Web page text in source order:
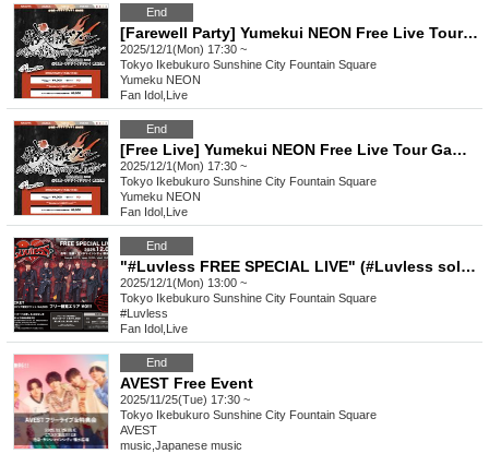
End
[Farewell Party] Yumekui NEON Free Live Tour Gamushara Tour 2025-2026
2025/12/1(Mon) 17:30 ~
Tokyo Ikebukuro Sunshine City Fountain Square
Yumeku NEON
Fan Idol Live
End
[Free Live] Yumekui NEON Free Live Tour Gamushara Tour 2025-2026
2025/12/1(Mon) 17:30 ~
Tokyo Ikebukuro Sunshine City Fountain Square
Yumeku NEON
Fan Idol Live
End
"#Luvless FREE SPECIAL LIVE" (#Luvless solo performance)
2025/12/1(Mon) 13:00 ~
Tokyo Ikebukuro Sunshine City Fountain Square
#Luvless
Fan Idol Live
End
AVEST Free Event
2025/11/25(Tue) 17:30 ~
Tokyo Ikebukuro Sunshine City Fountain Square
AVEST
music Japanese music